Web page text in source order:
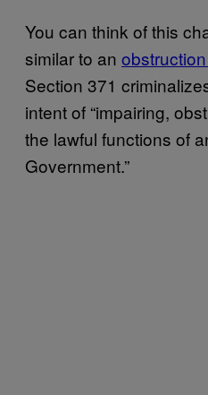
You can think of this
similar to an
Section 371
intent of “impairing,
the lawful functions of
Government.”